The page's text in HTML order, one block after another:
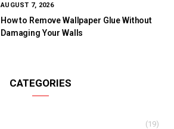
AUGUST 7, 2026
How to Remove Wallpaper Glue Without
Damaging Your Walls
CATEGORIES
(19)